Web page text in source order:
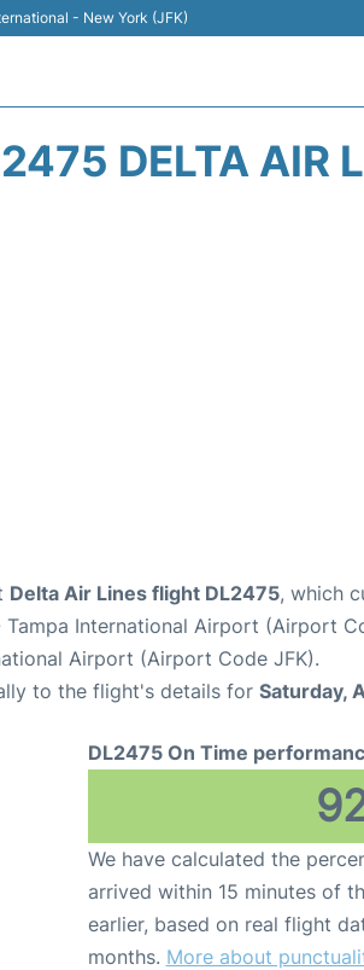
- New York (JFK)
DELTA AIR
Delta Air Lines flight DL2475, which
Tampa International Airport (Airport
Airport (Airport Code JFK).
to the flight's details for Saturday,
DL2475 On Time
We have calculated the
arrived within 15 minutes of
earlier, based on real flight
months. More about